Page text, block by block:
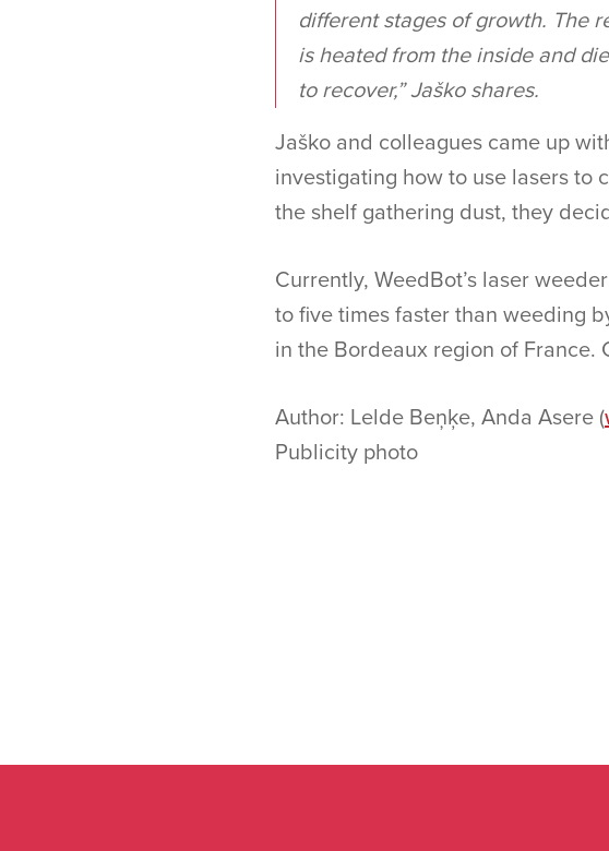
different stages of growth. The
is heated from the inside and
to recover,” Jaško shares.
Jaško and colleagues came up
investigating how to use lasers to
the shelf gathering dust, they
Currently, WeedBot’s laser
to five times faster than weeding
in the Bordeaux region of France.
Author: Lelde Beņķe, Anda Asere (
Publicity photo